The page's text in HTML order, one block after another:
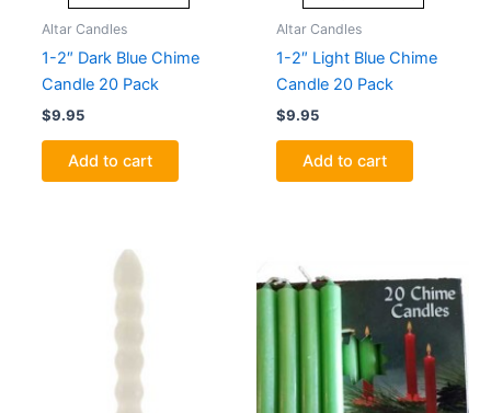
Altar Candles
1-2″ Dark Blue Chime
Candle 20 Pack
$9.95
Add to cart
Altar Candles
1-2″ Light Blue Chime
Candle 20 Pack
$9.95
Add to cart